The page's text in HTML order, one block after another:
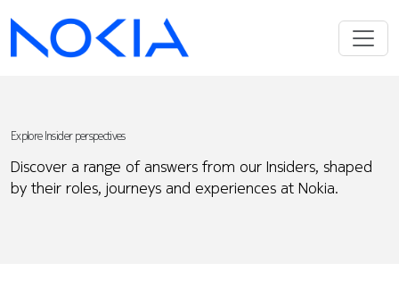
Explore Insider perspectives
Discover a range of answers from our Insiders, shaped
by their roles, journeys and experiences at Nokia.